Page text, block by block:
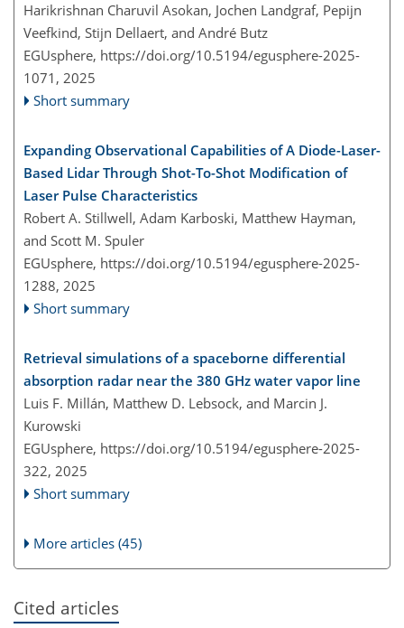
Harikrishnan Charuvil Asokan, Jochen Landgraf, Pepijn
Veefkind, Stijn Dellaert, and André Butz
EGUsphere, https://doi.org/10.5194/egusphere-2025-
1071, 2025
Short summary
Expanding Observational Capabilities of A Diode-Laser-
Based Lidar Through Shot-To-Shot Modification of
Laser Pulse Characteristics
Robert A. Stillwell, Adam Karboski, Matthew Hayman,
and Scott M. Spuler
EGUsphere, https://doi.org/10.5194/egusphere-2025-
1288, 2025
Short summary
Retrieval simulations of a spaceborne differential
absorption radar near the 380 GHz water vapor line
Luis F. Millán, Matthew D. Lebsock, and Marcin J.
Kurowski
EGUsphere, https://doi.org/10.5194/egusphere-2025-
322, 2025
Short summary
More articles (45)
Cited articles